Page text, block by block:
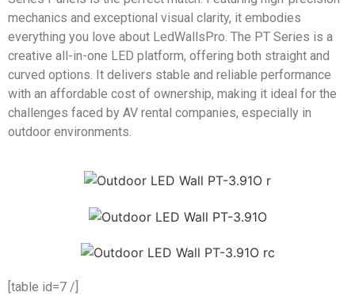
mechanics and exceptional visual clarity, it embodies
everything you love about LedWallsPro. The PT Series is a
creative all-in-one LED platform, offering both straight and
curved options. It delivers stable and reliable performance
with an affordable cost of ownership, making it ideal for the
challenges faced by AV rental companies, especially in
outdoor environments.
[table id=7 /]